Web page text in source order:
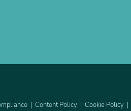
Content Policy Cookie Policy